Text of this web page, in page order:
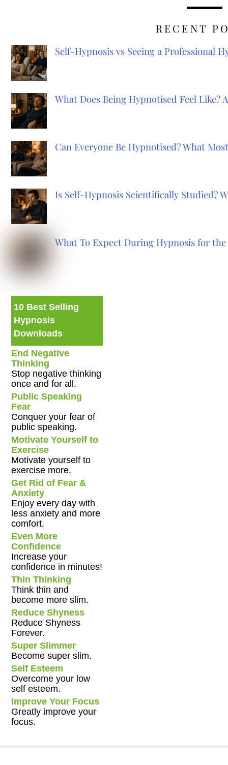
RECENT
Self-Hypnosis vs Seeing a Professional
What Does Being Hypnotised Feel Like?
Can Everyone Be Hypnotised? What
Is Self-Hypnosis Scientifically Studied?
What To Expect During Hypnosis for
10 Best Selling
Hypnosis
Downloads
End Negative
Thinking
Stop negative thinking
once and for all.
Public Speaking
Fear
Conquer your fear of
public speaking.
Motivate Yourself to
Exercise
Motivate yourself to
exercise more.
Get Rid of Fear &
Anxiety
Enjoy every day with
less anxiety and more
comfort.
Even More
Confidence
Increase your
confidence in minutes!
Thin Thinking
Think thin and
become more slim.
Reduce Shyness
Reduce Shyness
Forever.
Super Slimmer
Become super slim.
Self Esteem
Overcome your low
self esteem.
Improve Your Focus
Greatly improve your
focus.